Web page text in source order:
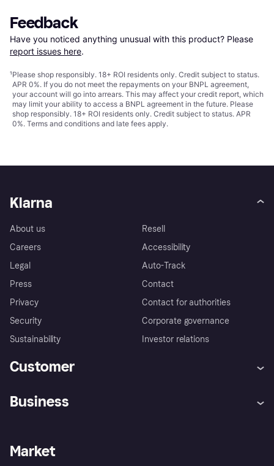
Feedback
Have you noticed anything unusual with this product? Please
report issues here.
¹Please shop responsibly. 18+ ROI residents only. Credit subject to status.
APR 0%. If you do not meet the repayments on your BNPL agreement,
your account will go into arrears. This may affect your credit report, which
may limit your ability to access a BNPL agreement in the future. Please
shop responsibly. 18+ ROI residents only. Credit subject to status. APR
0%. Terms and conditions and late fees apply.
Klarna
About us
Careers
Legal
Press
Privacy
Security
Sustainability
Resell
Accessibility
Auto-Track
Contact
Contact for authorities
Corporate governance
Investor relations
Customer
Store Directory
Business
Business log in
Market